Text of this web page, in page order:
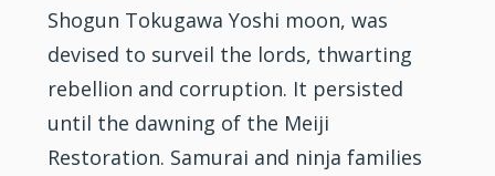
Shogun Tokugawa Yoshi moon, was
devised to surveil the lords, thwarting
rebellion and corruption. It persisted
until the dawning of the Meiji
Restoration. Samurai and ninja families